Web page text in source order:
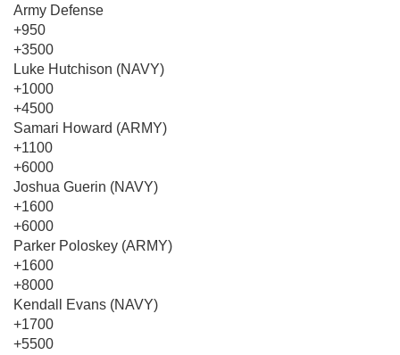
Army Defense
+950
+3500
Luke Hutchison (NAVY)
+1000
+4500
Samari Howard (ARMY)
+1100
+6000
Joshua Guerin (NAVY)
+1600
+6000
Parker Poloskey (ARMY)
+1600
+8000
Kendall Evans (NAVY)
+1700
+5500